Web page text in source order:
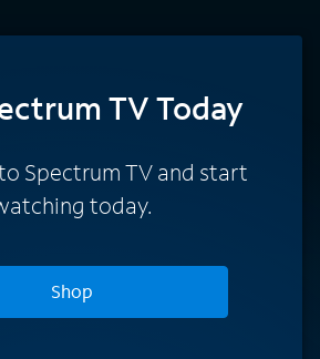
TV Today
Spectrum TV and start
today.
Shop